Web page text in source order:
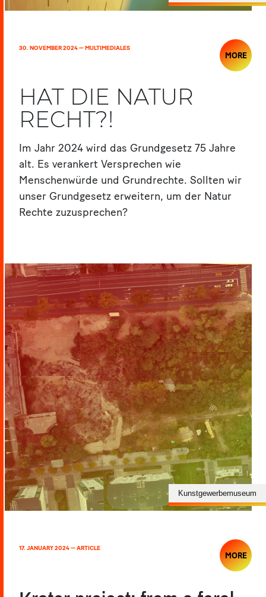
30. NOVEMBER 2024 — MULTIMEDIALES
MORE
HAT DIE NATUR
RECHT?!
Im Jahr 2024 wird das Grundgesetz 75 Jahre
alt. Es verankert Versprechen wie
Menschenwürde und Grundrechte. Sollten wir
unser Grundgesetz erweitern, um der Natur
Rechte zuzusprechen?
17. JANUARY 2024 — ARTICLE
MORE
Kunstgewerbemuseum